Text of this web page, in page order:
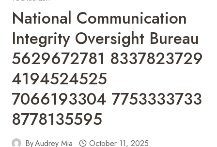
National Communication
Integrity Oversight Bureau
5629672781 8337823729
4194524525
7066193304 7753333733
8778135595
ByAudrey Mia
October 11, 2025